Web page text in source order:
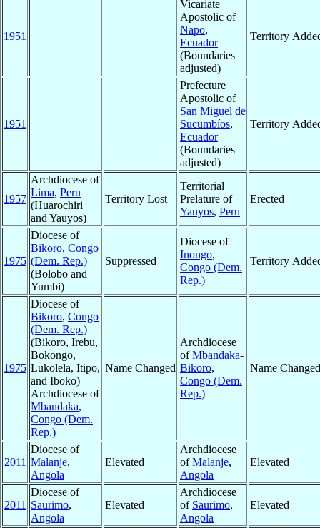
1951
Vicariate
Apostolic of
Napo,
Ecuador
(Boundaries
adjusted)
Territory
1951
Prefecture
Apostolic of
San Miguel de
Sucumbíos,
Ecuador
(Boundaries
adjusted)
Territory
1957
Archdiocese of
Lima, Peru
(Huarochiri
and Yauyos)
Territory Lost
Territorial
Prelature of
Yauyos, Peru
Erected
1975
Diocese of
Bikoro, Congo
(Dem. Rep.)
(Bolobo and
Yumbi)
Suppressed
Diocese of
Inongo,
Congo (Dem.
Rep.)
Territory
1975
Diocese of
Bikoro, Congo
(Dem. Rep.)
(Bikoro, Irebu,
Bokongo,
Lukolela, Itipo,
and Iboko)
Archdiocese of
Mbandaka,
Congo (Dem.
Rep.)
Name Changed
Archdiocese
ofMbandaka-
Bikoro,
Congo (Dem.
Rep.)
Name Changed
2011
Diocese of
Malanje,
Angola
Elevated
Archdiocese
ofMalanje,
Angola
Elevated
2011
Diocese of
Saurimo,
Angola
Elevated
Archdiocese
of Saurimo,
Angola
Elevated